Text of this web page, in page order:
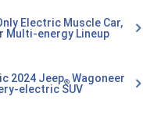
Electric Muscle Car,
Multi-energy Lineup
2024 Jeep® Wagoneer
electric SUV